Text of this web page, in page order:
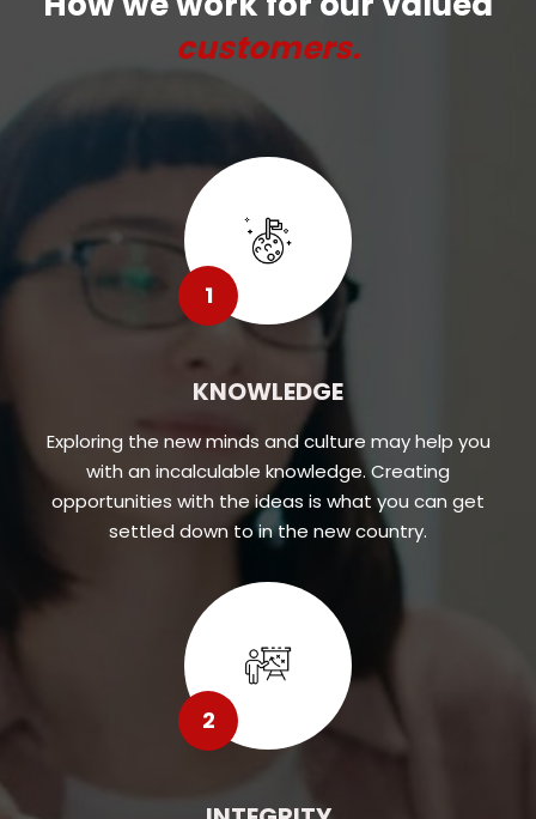
customers.
1
KNOWLEDGE
Exploring the new minds and culture may help you
with an incalculable knowledge. Creating
opportunities with the ideas is what you can get
settled down to in the new country.
2